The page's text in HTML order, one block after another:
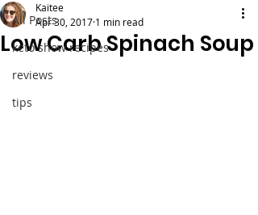
All Posts
keto show recipes
reviews
tips
Low Carb Spinach Soup
Kaitee
Apr 30, 2017 1 min read